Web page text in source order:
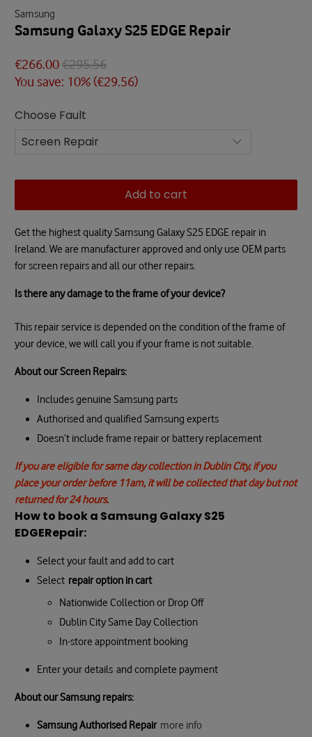
Samsung
Samsung Galaxy S25 EDGE Repair
€266.00€295.56
You save: 10% (€29.56)
Choose Fault
Add to cart
Get the highest quality Samsung Galaxy S25 EDGE repair in
Ireland. We are manufacturer approved and only use OEM parts
for screen repairs and all our other repairs.
Is there any damage to the frame of your device?
This repair service is depended on the condition of the frame of
your device, we will call you if your frame is not suitable.
About our Screen Repairs:
Includes genuine Samsung parts
Authorised and qualified Samsung experts
Doesn’t include frame repair or battery replacement
If you are eligible for same day collection in Dublin City, if you
place your order before 11am, it will be collected that day but not
returned for 24 hours.
How to book a Samsung Galaxy S25
EDGERepair:
Select your fault and add to cart
Select repair option in cart
Nationwide Collection or Drop Off
Dublin City Same Day Collection
In-store appointment booking
Enter your details and complete payment
About our Samsung repairs:
Samsung Authorised Repair more info